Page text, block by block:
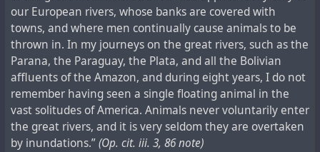
our European rivers, whose banks are covered with
towns, and where men continually cause animals to be
thrown in. In my journeys on the great rivers, such as the
Parana, the Paraguay, the Plata, and all the Bolivian
affluents of the Amazon, and during eight years, I do not
remember having seen a single floating animal in the
vast solitudes of America. Animals never voluntarily enter
the great rivers, and it is very seldom they are overtaken
by inundations.”(Op. cit. iii. 3, 86 note)